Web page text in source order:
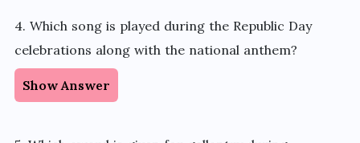
4. Which song is played during the Republic Day
celebrations along with the national anthem?
Show Answer